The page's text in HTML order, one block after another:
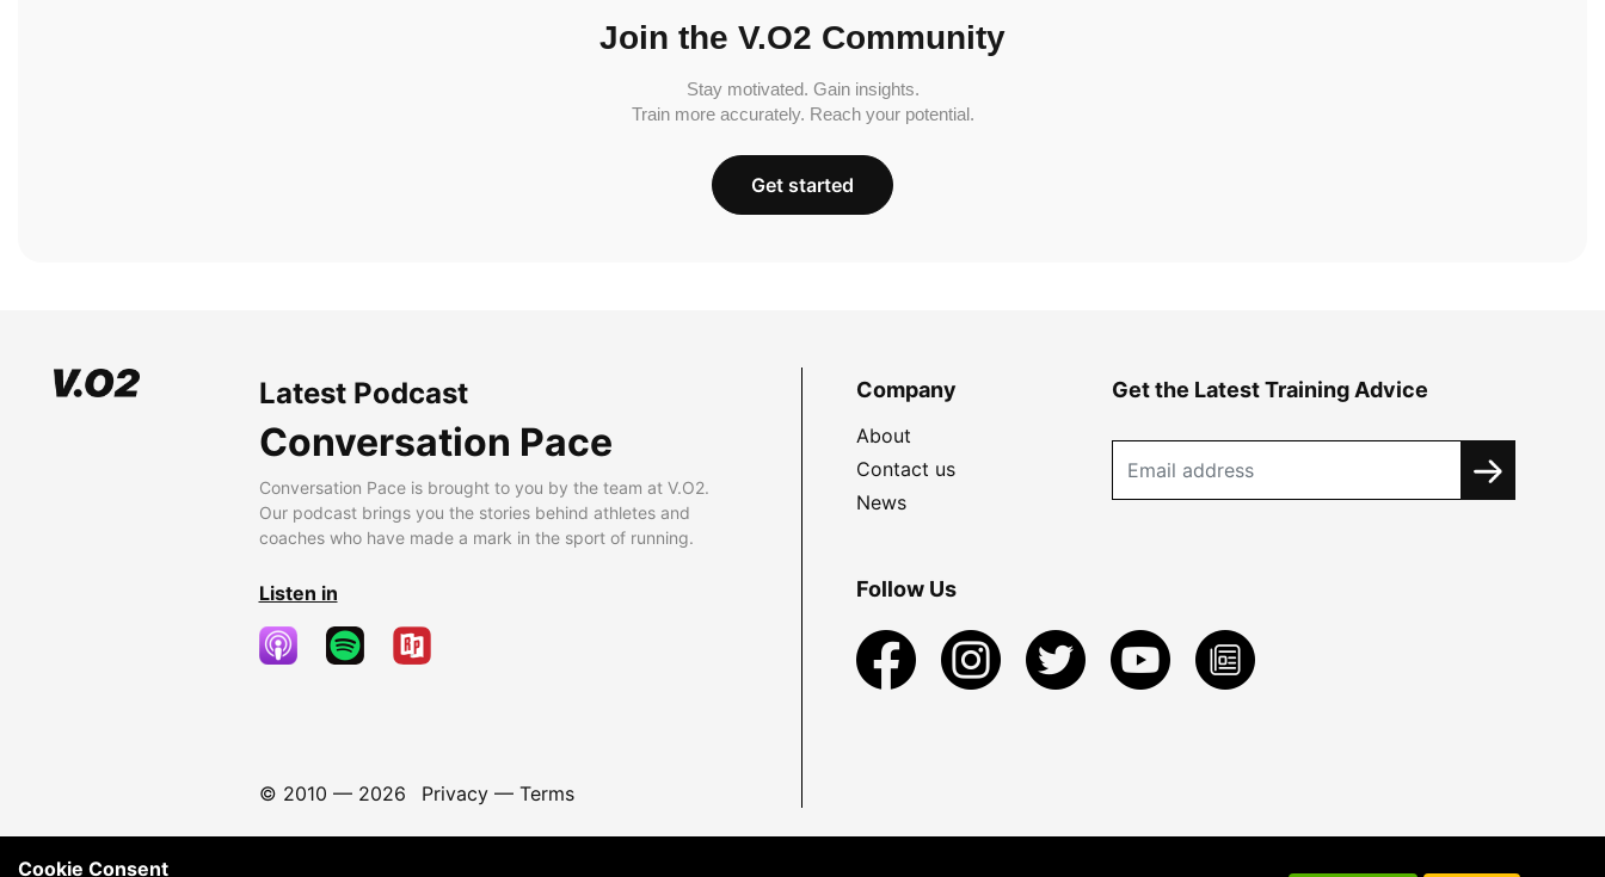
Join the V.O2 Community
Stay motivated. Gain insights.
Train more accurately. Reach your potential.
Get started
Latest Podcast
Conversation Pace
Conversation Pace is brought to you by the team at V.O2.
Our podcast brings you the stories behind athletes and
coaches who have made a mark in the sport of running.
Listen in
© 2010 — 2026 Privacy— Terms
Company
About
Contact us
News
Get the Latest Training Advice
Follow Us
Cookie Consent